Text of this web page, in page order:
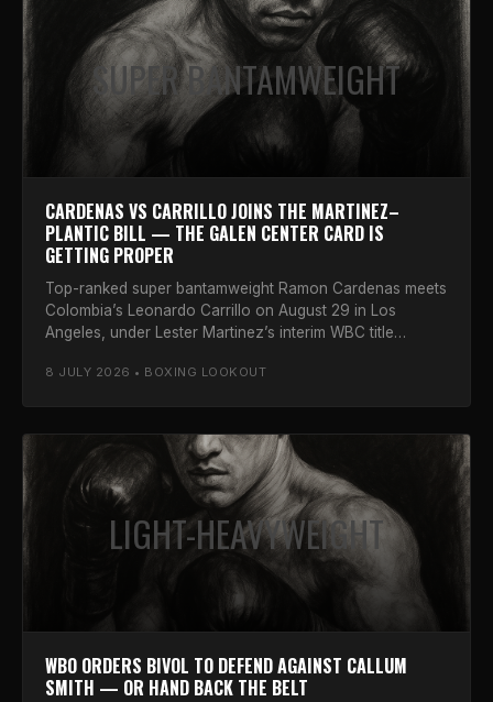
SUPER BANTAMWEIGHT
CARDENAS VS CARRILLO JOINS THE MARTINEZ–
PLANTIC BILL — THE GALEN CENTER CARD IS
GETTING PROPER
Top-ranked super bantamweight Ramon Cardenas meets
Colombia’s Leonardo Carrillo on August 29 in Los
Angeles, under Lester Martinez’s interim WBC title
8 JULY 2026 • BOXING LOOKOUT
LIGHT-HEAVYWEIGHT
WBO ORDERS BIVOL TO DEFEND AGAINST CALLUM
SMITH — OR HAND BACK THE BELT